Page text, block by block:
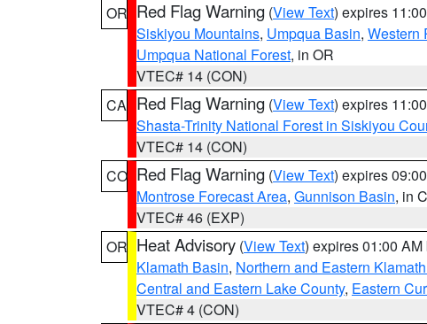
OR Red Flag Warning (View Text) expires
Siskiyou Mountains, Umpqua Basin, Western
Umpqua National Forest, in OR
VTEC# 14 (CON)
CA Red Flag Warning (View Text) expires
Shasta-Trinity National Forest in Siskiyou
VTEC# 14 (CON)
CO Red Flag Warning (View Text) expires
Montrose Forecast Area, Gunnison Basin, in
VTEC# 46 (EXP)
OR Heat Advisory (View Text) expires 01:00 AM
Klamath Basin, Northern and Eastern
Central and Eastern Lake County, Eastern
VTEC# 4 (CON)